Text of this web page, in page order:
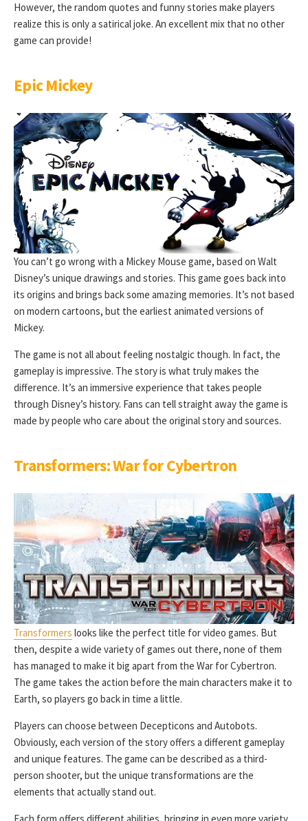
However, the random quotes and funny stories make players
realize this is only a satirical joke. An excellent mix that no other
game can provide!
Epic Mickey
You can’t go wrong with a Mickey Mouse game, based on Walt
Disney’s unique drawings and stories. This game goes back into
its origins and brings back some amazing memories. It’s not based
on modern cartoons, but the earliest animated versions of
Mickey.
The game is not all about feeling nostalgic though. In fact, the
gameplay is impressive. The story is what truly makes the
difference. It’s an immersive experience that takes people
through Disney’s history. Fans can tell straight away the game is
made by people who care about the original story and sources.
Transformers: War for Cybertron
Transformers looks like the perfect title for video games. But
then, despite a wide variety of games out there, none of them
has managed to make it big apart from the War for Cybertron.
The game takes the action before the main characters make it to
Earth, so players go back in time a little.
Players can choose between Decepticons and Autobots.
Obviously, each version of the story offers a different gameplay
and unique features. The game can be described as a third-
person shooter, but the unique transformations are the
elements that actually stand out.
Each form offers different abilities, bringing in even more variety.